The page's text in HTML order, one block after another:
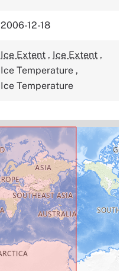
2006-12-18
Ice Extent , Ice Extent ,
Ice Temperature ,
Ice Temperature